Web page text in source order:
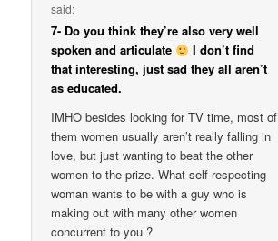
said:
7- Do you think they’re also very well
spoken and articulate
I don’t find
that interesting, just sad they all aren’t
as educated.
IMHO besides looking for TV time, most of
them women usually aren’t really falling in
love, but just wanting to beat the other
women to the prize. What self-respecting
woman wants to be with a guy who is
making out with many other women
concurrent to you ?